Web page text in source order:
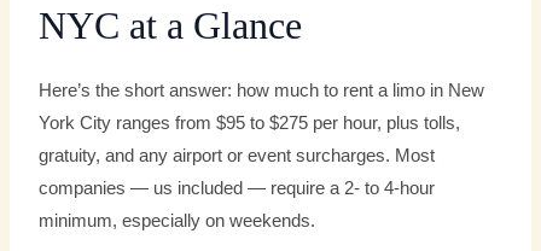
NYC at a Glance
Here’s the short answer: how much to rent a limo in New
York City ranges from $95 to $275 per hour, plus tolls,
gratuity, and any airport or event surcharges. Most
companies — us included — require a 2- to 4-hour
minimum, especially on weekends.